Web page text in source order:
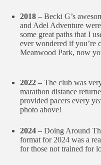
2018 – Becki G’s
and Adel Adventure
some great paths that I
ever wondered if you’re
Meanwood Park, now
2022 – The club was
marathon distance
provided pacers every
photo above!
2024 – Doing Around
format for 2024 was a
for those not trained for